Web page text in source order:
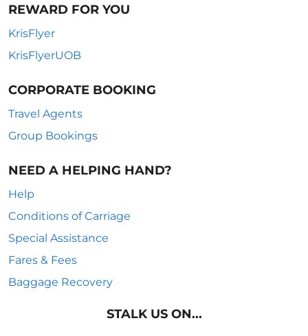
REWARD FOR YOU
KrisFlyer
KrisFlyerUOB
CORPORATE BOOKING
Travel Agents
Group Bookings
NEED A HELPING HAND?
Help
Conditions of Carriage
Special Assistance
Fares & Fees
Baggage Recovery
STALK US ON...